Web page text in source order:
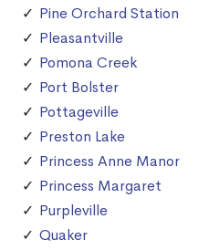
Pine Orchard Station
Pleasantville
Pomona Creek
Port Bolster
Pottageville
Preston Lake
Princess Anne Manor
Princess Margaret
Purpleville
Quaker